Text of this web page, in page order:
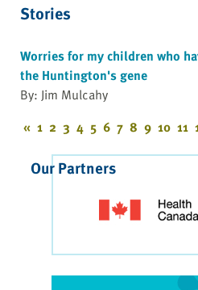
Stories
Worries for my children who
the Huntington's gene
By: Jim Mulcahy
« 1 2 3 4 5 6 7 8 9 10 11
Our Partners